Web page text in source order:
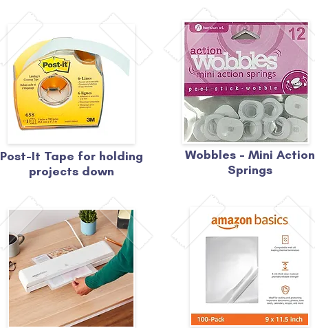
Post-It Tape for holding
projects down
Wobbles - Mini Action
Springs